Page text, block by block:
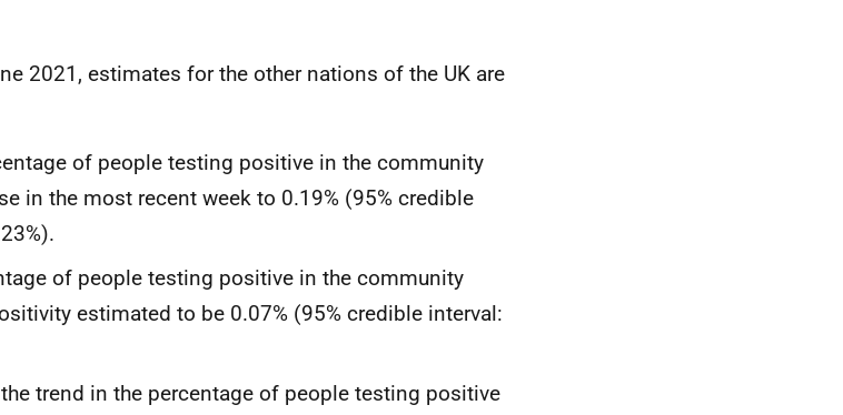
2021, estimates for the other nations of the UK are
of people testing positive in the community
in the most recent week to 0.19% (95% credible
of people testing positive in the community
estimated to be 0.07% (95% credible interval:
trend in the percentage of people testing positive